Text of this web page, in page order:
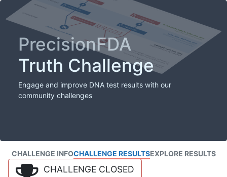
PrecisionFDA
Truth Challenge
Engage and improve DNA test results with our
community challenges
CHALLENGE INFOCHALLENGE RESULTSEXPLORE RESULTS
CHALLENGE CLOSED